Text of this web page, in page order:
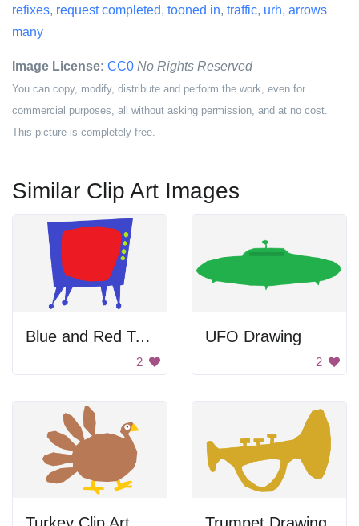
refixes, request completed, tooned in, traffic, urh, arrows
many
Image License: CC0 No Rights Reserved
You can copy, modify, distribute and perform the work, even for
commercial purposes, all without asking permission, and at no cost.
This picture is completely free.
Similar Clip Art Images
Blue and Red Television
2
UFO Drawing
2